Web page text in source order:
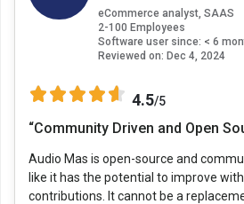
eCommerce analyst, SAAS
2-100 Employees
Software user since: < 6
Reviewed on: Dec 4, 2024
4.5/5
“Community Driven and Open
Audio Mas is open-source and
like it has the potential to improve
contributions. It cannot be a